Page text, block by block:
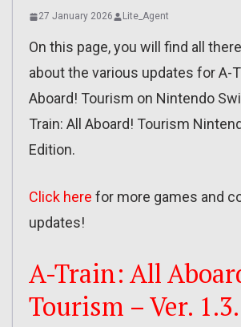
27 January 2026 Lite_Agent
On this page, you will find all
about the various updates for A-
Aboard! Tourism on Nintendo
Train: All Aboard! Tourism
Edition.
Click here for more games and
updates!
A-Train: All
Tourism – Ver.